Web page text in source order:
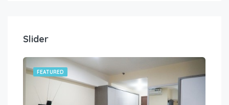
Slider
FEATURED